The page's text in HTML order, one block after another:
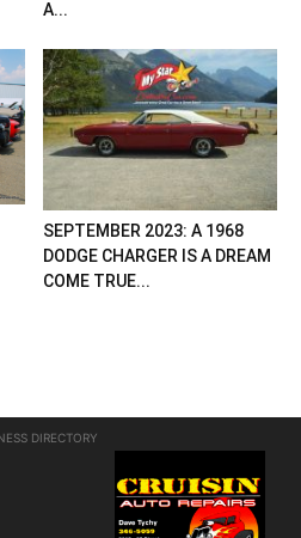
A...
SEPTEMBER 2023: A 1968
DODGE CHARGER IS A DREAM
COME TRUE...
DIRECTORY